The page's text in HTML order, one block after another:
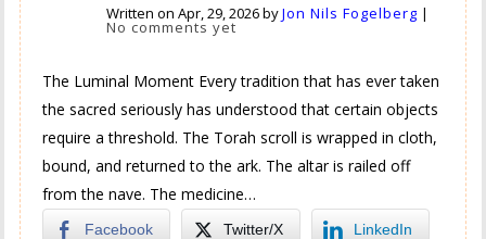
Written onApr, 29, 2026byJon Nils Fogelberg |
No comments yet
The Luminal Moment Every tradition that has ever taken
the sacred seriously has understood that certain objects
require a threshold. The Torah scroll is wrapped in cloth,
bound, and returned to the ark. The altar is railed off
from the nave. The medicine…
Facebook Twitter/X LinkedIn